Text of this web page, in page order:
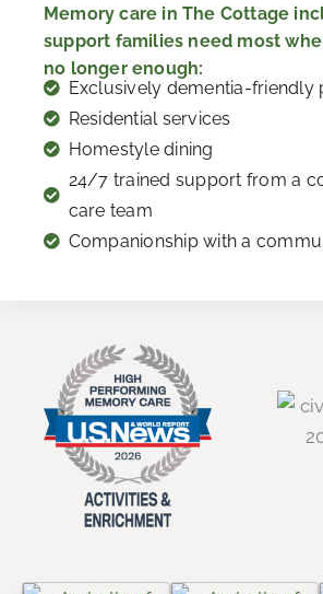
Memory care in The Cottage
support families need most
no longer enough:
Exclusively dementia-friendly
Residential services
Homestyle dining
24/7 trained support from a
care team
Companionship with a